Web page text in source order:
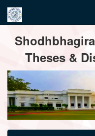
navigation
Theses &